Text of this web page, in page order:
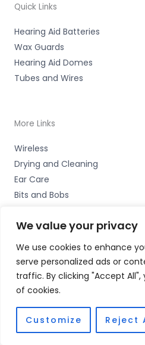
We value your privacy
We use cookies to enhance
serve personalized ads or
traffic. By clicking "Accept
of cookies.
Customize Reject
Quick Links
Hearing Aid Batteries
Wax Guards
Hearing Aid Domes
Tubes and Wires
More Links
Wireless
Drying and Cleaning
Ear Care
Bits and Bobs
Copyright © 2026 Wigan
Standish, Wigan, Lancs. WN6
Fulfilment Partner -